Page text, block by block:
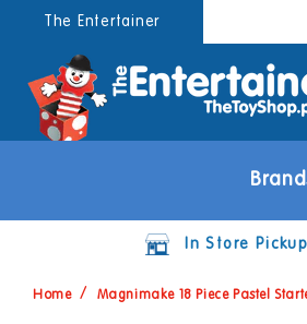
Skip to
content
The Entertainer
In Store Pickup
Home Magnimake 18 Piece Pastel